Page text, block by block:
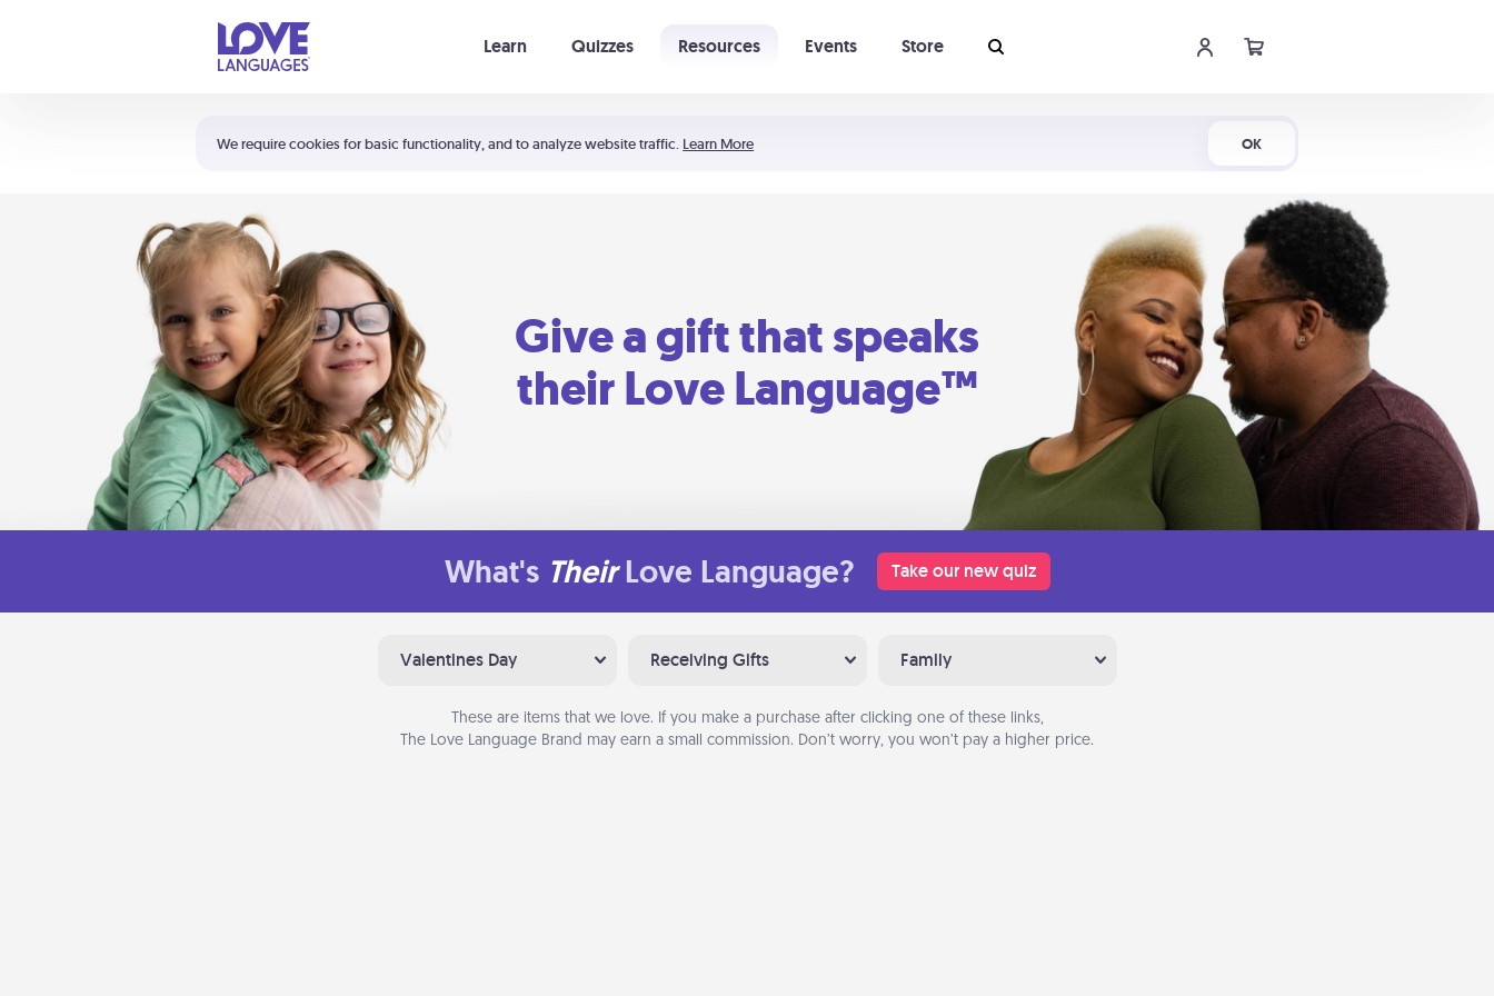
We require cookies for basic functionality, and to analyze website traffic. Learn More OK
Learn Quizzes Resources Events Store
Shortcuts:
Your cart is empty
Give a gift that speaks
their Love Language™
What's Their Love Language? Take our new quiz
Valentines Day Receiving Gifts Family
These are items that we love. If you make a purchase after clicking one of these links,
The Love Language Brand may earn a small commission. Don’t worry, you won’t pay a higher price.